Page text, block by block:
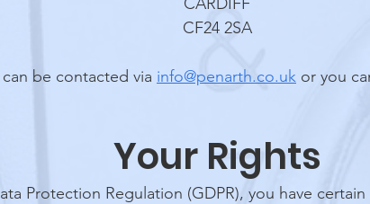
CF24 2SA
be contacted via info@penarth.co.uk or you
Your Rights
Protection Regulation (GDPR), you have